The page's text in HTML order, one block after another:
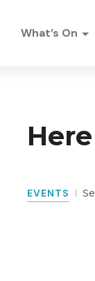
What’s On
EVENTS